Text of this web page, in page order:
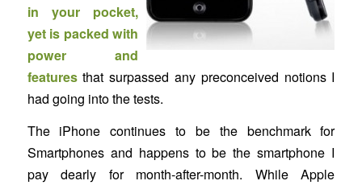
in your pocket,
yet is packed with
power and
featuresthat surpassed any preconceived notions I
had going into the tests.
The iPhone continues to be the benchmark for
Smartphones and happens to be the smartphone I
pay dearly for month-after-month. While Apple